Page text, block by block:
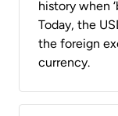
history when
Today, the
the foreign
currency.